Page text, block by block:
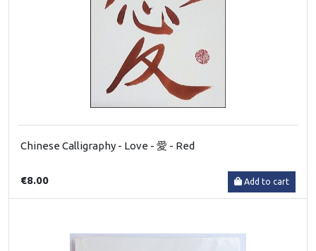
Chinese Calligraphy - Love - 愛 - Red
€8.00 Add to cart